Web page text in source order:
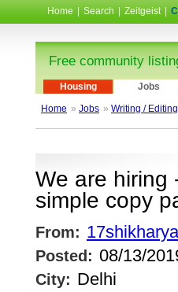
Home Search Zeitgeist
Free community
Housing Jobs
Home » Jobs » Writing / Editing
We are hiring
simple copy
From:
Posted: 08/13/
City: Delhi